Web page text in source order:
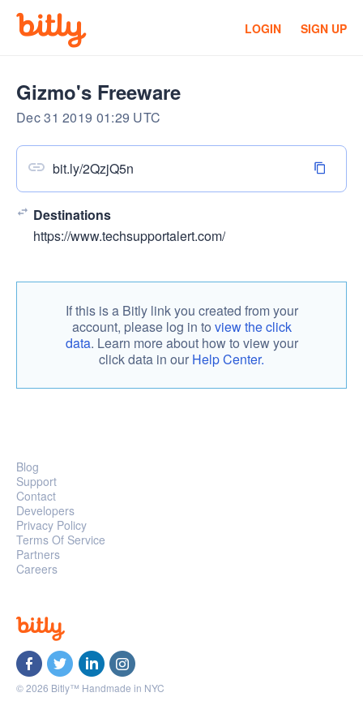
LOGIN SIGN UP
Gizmo's Freeware
Dec 31 2019 01:29 UTC
bit.ly/2QzjQ5n
Destinations
https://www.techsupportalert.com/
If this is a Bitly link you created from your
account, please log in to view the click
data. Learn more about how to view your
click data in our Help Center.
Blog
Support
Contact
Developers
Privacy Policy
Terms Of Service
Partners
Careers
© 2026 Bitly™ Handmade in NYC